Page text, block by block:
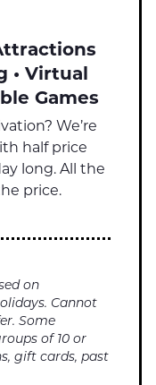
• Virtual
Games
We’re
half price
long. All the
price.
on
Cannot
Some
of 10 or
gift cards, past